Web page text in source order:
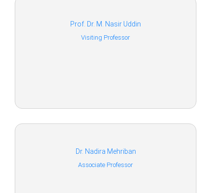
Prof. Dr. M. Nasir Uddin
Visiting Professor
Dr. Nadira Mehriban
Associate Professor